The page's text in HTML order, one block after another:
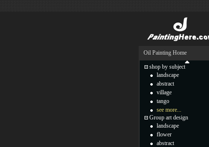
Oil Painting Home
shop by subject
landscape
abstract
village
tango
see more...
Group art design
landscape
flower
abstract